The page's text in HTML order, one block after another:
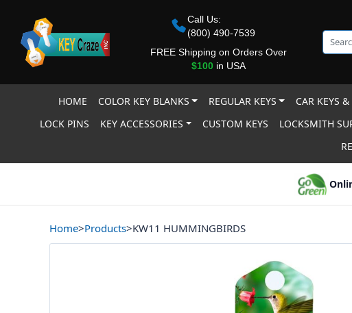
Call Us:
(800) 490-7539
FREE Shipping on Orders Over
$100in USA
HOME COLOR KEY BLANKS REGULAR KEYS CAR KEYS
LOCK PINS
KEY ACCESSORIES CUSTOM KEYS LOCKSMITH
Home>Products>KW11 HUMMINGBIRDS